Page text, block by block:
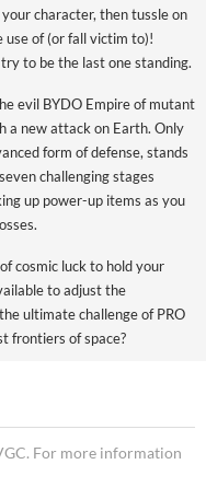
character, then tussle on
of (or fall victim to)!
to be the last one standing.
evil BYDO Empire of mutant
a new attack on Earth. Only
form of defense, stands
challenging stages
up power-up items as you
cosmic luck to hold your
to adjust the
ultimate challenge of PRO
frontiers of space?
For more information